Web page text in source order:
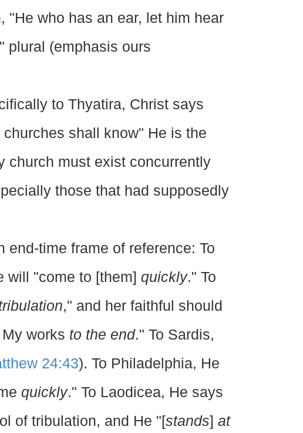
"He who has an ear, let him hear
" plural (emphasis ours
to Thyatira, Christ says
churches shall know" He is the
church must exist concurrently
those that had supposedly
time frame of reference: To
will "come to [them] quickly." To
," and her faithful should
works to the end." To Sardis,
24:43). To Philadelphia, He
quickly." To Laodicea, He says
of tribulation, and He "[stands] at